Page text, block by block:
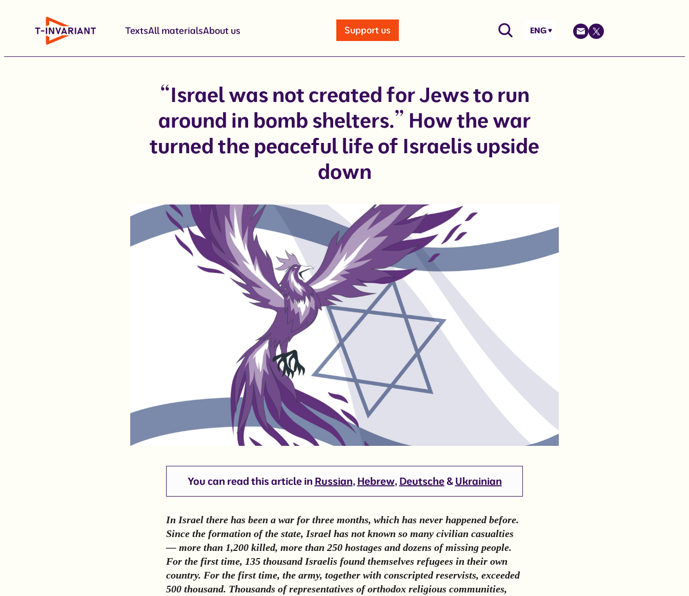
TextsAll materialsAbout us Support us ENG
“Israel was not created for Jews to run
around in bomb shelters.” How the war
turned the peaceful life of Israelis upside
down
You can read this article in Russian, Hebrew, Deutsche& Ukrainian
In Israel there has been a war for three months, which has never happened before.
Since the formation of the state, Israel has not known so many civilian casualties
— more than 1,200 killed, more than 250 hostages and dozens of missing people.
For the first time, 135 thousand Israelis found themselves refugees in their own
country. For the first time, the army, together with conscripted reservists, exceeded
500 thousand. Thousands of representatives of orthodox religious communities,